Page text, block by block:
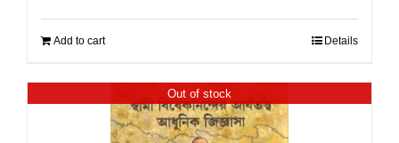
Add to cart Details
Out of stock